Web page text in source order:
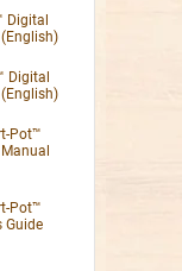
Digital
Digital
Pot™
Pot™
Guide